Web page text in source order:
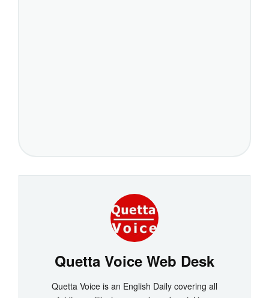
Quetta Voice Web Desk
Quetta Voice is an English Daily covering all